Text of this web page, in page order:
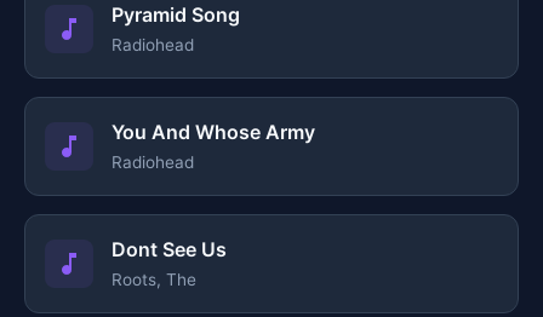
Pyramid Song
Radiohead
You And Whose Army
Radiohead
Dont See Us
Roots, The